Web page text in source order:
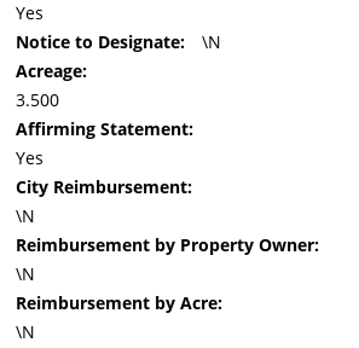
Yes
Notice to Designate:
\N
Acreage:
3.500
Affirming Statement:
Yes
City Reimbursement:
\N
Reimbursement by Property Owner:
\N
Reimbursement by Acre:
\N